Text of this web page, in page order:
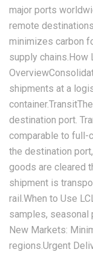
major ports
remote
minimizes carbon
supply chains.How
shipments at a
destination port.
comparable to full-
the destination
goods are cleared
shipment is
rail.When to Use
samples, seasonal
New Markets‌:
regions.‌Urgent